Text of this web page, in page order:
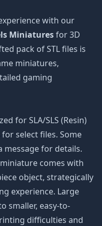
with our
Miniaturesfor 3D
pack of STL files is
miniatures,
gaming
for SLA/SLS (Resin)
select files. Some
message for details.
comes with
object, strategically
experience. Large
smaller, easy-to-
difficulties and